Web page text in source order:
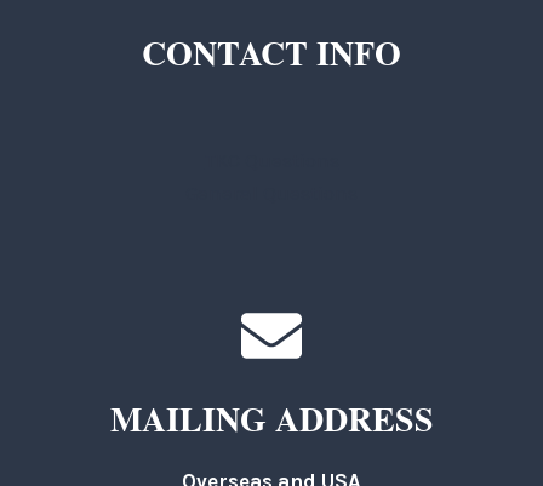
CONTACT INFO
MAILING ADDRESS